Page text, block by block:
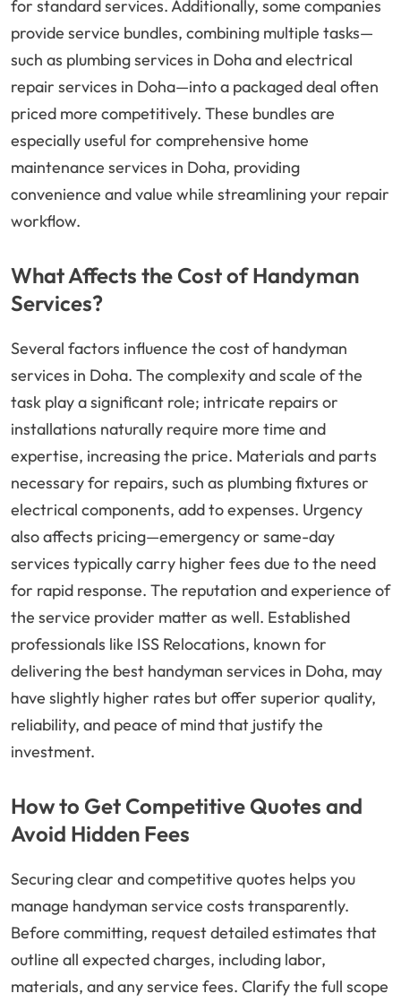
for standard services. Additionally, some companies
provide service bundles, combining multiple tasks—
such as plumbing services in Doha and electrical
repair services in Doha—into a packaged deal often
priced more competitively. These bundles are
especially useful for comprehensive home
maintenance services in Doha, providing
convenience and value while streamlining your repair
workflow.
What Affects the Cost of Handyman
Services?
Several factors influence the cost of handyman
services in Doha. The complexity and scale of the
task play a significant role; intricate repairs or
installations naturally require more time and
expertise, increasing the price. Materials and parts
necessary for repairs, such as plumbing fixtures or
electrical components, add to expenses. Urgency
also affects pricing—emergency or same-day
services typically carry higher fees due to the need
for rapid response. The reputation and experience of
the service provider matter as well. Established
professionals like ISS Relocations, known for
delivering the best handyman services in Doha, may
have slightly higher rates but offer superior quality,
reliability, and peace of mind that justify the
investment.
How to Get Competitive Quotes and
Avoid Hidden Fees
Securing clear and competitive quotes helps you
manage handyman service costs transparently.
Before committing, request detailed estimates that
outline all expected charges, including labor,
materials, and any service fees. Clarify the full scope